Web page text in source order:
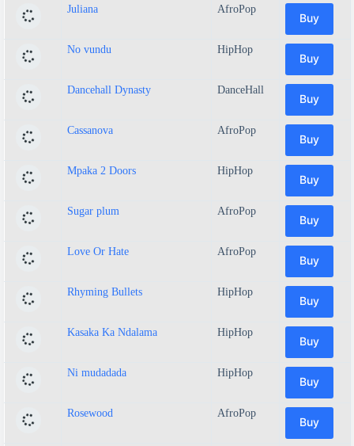
Juliana AfroPop
Buy
No vundu HipHop
Buy
Dancehall Dynasty DanceHall
Buy
Cassanova AfroPop
Buy
Mpaka 2 Doors HipHop
Buy
Sugar plum AfroPop
Buy
Love Or Hate AfroPop
Buy
Rhyming Bullets HipHop
Buy
Kasaka Ka Ndalama HipHop
Buy
Ni mudadada HipHop
Buy
Rosewood AfroPop
Buy